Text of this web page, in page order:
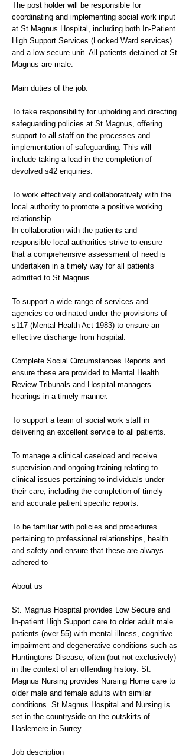
The post holder will be responsible for
coordinating and implementing social work input
at St Magnus Hospital, including both In-Patient
High Support Services (Locked Ward services)
and a low secure unit. All patients detained at St
Magnus are male.
Main duties of the job:
To take responsibility for upholding and directing
safeguarding policies at St Magnus, offering
support to all staff on the processes and
implementation of safeguarding. This will
include taking a lead in the completion of
devolved s42 enquiries.
To work effectively and collaboratively with the
local authority to promote a positive working
relationship.
In collaboration with the patients and
responsible local authorities strive to ensure
that a comprehensive assessment of need is
undertaken in a timely way for all patients
admitted to St Magnus.
To support a wide range of services and
agencies co-ordinated under the provisions of
s117 (Mental Health Act 1983) to ensure an
effective discharge from hospital.
Complete Social Circumstances Reports and
ensure these are provided to Mental Health
Review Tribunals and Hospital managers
hearings in a timely manner.
To support a team of social work staff in
delivering an excellent service to all patients.
To manage a clinical caseload and receive
supervision and ongoing training relating to
clinical issues pertaining to individuals under
their care, including the completion of timely
and accurate patient specific reports.
To be familiar with policies and procedures
pertaining to professional relationships, health
and safety and ensure that these are always
adhered to
About us
St. Magnus Hospital provides Low Secure and
In-patient High Support care to older adult male
patients (over 55) with mental illness, cognitive
impairment and degenerative conditions such as
Huntingtons Disease, often (but not exclusively)
in the context of an offending history. St.
Magnus Nursing provides Nursing Home care to
older male and female adults with similar
conditions. St Magnus Hospital and Nursing is
set in the countryside on the outskirts of
Haslemere in Surrey.
Job description